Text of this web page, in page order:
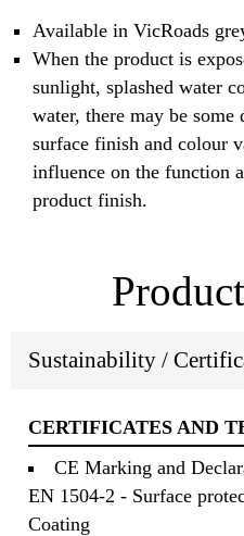
Available in VicRoads
When the product is
sunlight, splashed water
water, there may be
surface finish and colour
influence on the function
product finish.
Sustainability /
CERTIFICATES AND
CE Marking and
EN 1504-2 - Surface
Coating